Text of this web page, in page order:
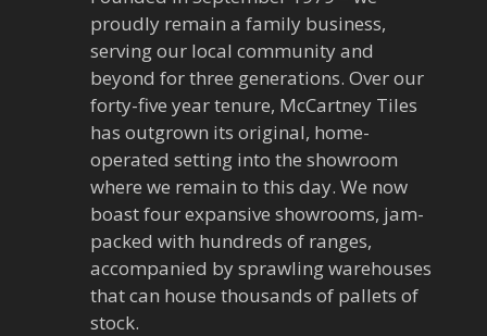
proudly remain a family business,
serving our local community and
beyond for three generations. Over our
forty-five year tenure, McCartney Tiles
has outgrown its original, home-
operated setting into the showroom
where we remain to this day. We now
boast four expansive showrooms, jam-
packed with hundreds of ranges,
accompanied by sprawling warehouses
that can house thousands of pallets of
stock.